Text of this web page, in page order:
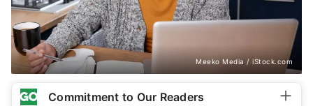
Meeko Media / iStock.com
Commitment to Our Readers